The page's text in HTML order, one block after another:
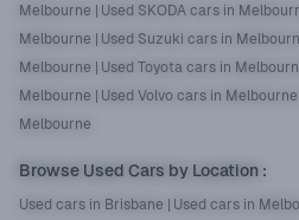
Melbourne | Used SKODA cars in
Melbourne | Used Suzuki cars in
Melbourne | Used Toyota cars in
Melbourne | Used Volvo cars in Melbourne
Melbourne
Browse Used Cars by Location :
Used cars in Brisbane | Used cars in